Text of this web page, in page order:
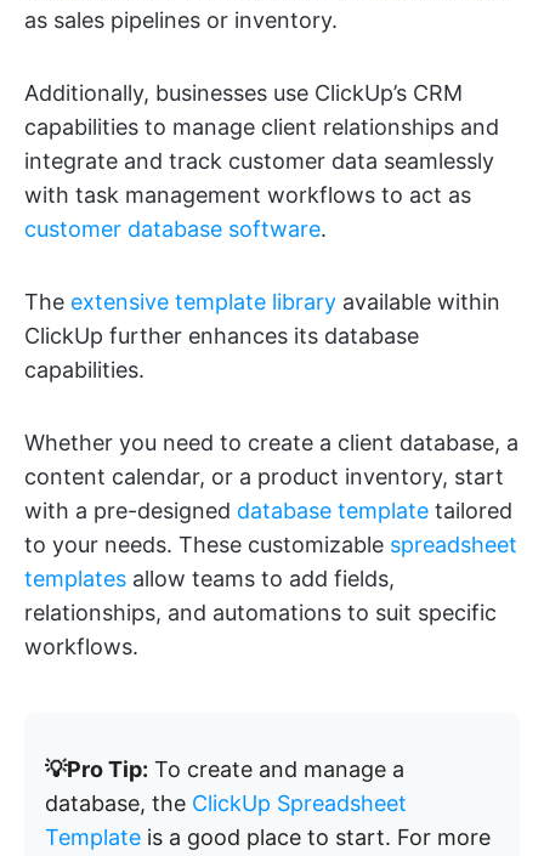
as sales pipelines or inventory.
Additionally, businesses use ClickUp’s CRM
capabilities to manage client relationships and
integrate and track customer data seamlessly
with task management workflows to act as
customer database software.
The extensive template library available within
ClickUp further enhances its database
capabilities.
Whether you need to create a client database, a
content calendar, or a product inventory, start
with a pre-designed database template tailored
to your needs. These customizable spreadsheet
templates allow teams to add fields,
relationships, and automations to suit specific
workflows.
💡Pro Tip: To create and manage a
database, the ClickUp Spreadsheet
Template is a good place to start. For more